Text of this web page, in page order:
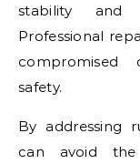
stability and
Professional
compromised
safety.
By addressing
can avoid the